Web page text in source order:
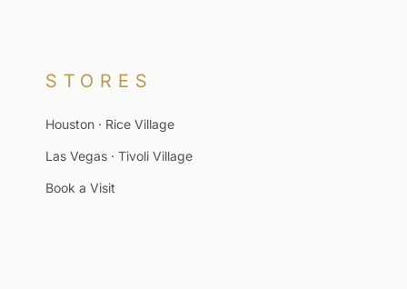
STORES
Houston · Rice Village
Las Vegas · Tivoli Village
Book a Visit